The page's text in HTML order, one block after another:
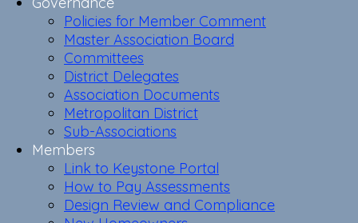
Policies for Member Comment
Master Association Board
Committees
District Delegates
Association Documents
Metropolitan District
Sub-Associations
Members
Link to Keystone Portal
How to Pay Assessments
Design Review and Compliance